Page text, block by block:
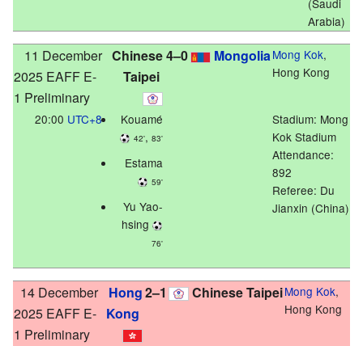
Arabia)
11 December
2025 EAFF E-
1 Preliminary
Chinese
Taipei
4–0 MongoliaMong Kok,
Hong Kong
20:00 UTC+8 Kouamé
42', 83'
Estama
59'
Yu Yao-
hsing
76'
Stadium: Mong
Kok Stadium
Attendance:
892
Referee: Du
Jianxin (China)
14 December
2025 EAFF E-
1 Preliminary
Hong
Kong
2–1 Chinese TaipeiMong Kok,
Hong Kong